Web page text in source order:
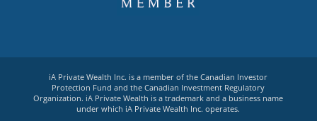
iA Private Wealth Inc. is a member of the Canadian Investor
Protection Fund and the Canadian Investment Regulatory
Organization. iA Private Wealth is a trademark and a business name
under which iA Private Wealth Inc. operates.